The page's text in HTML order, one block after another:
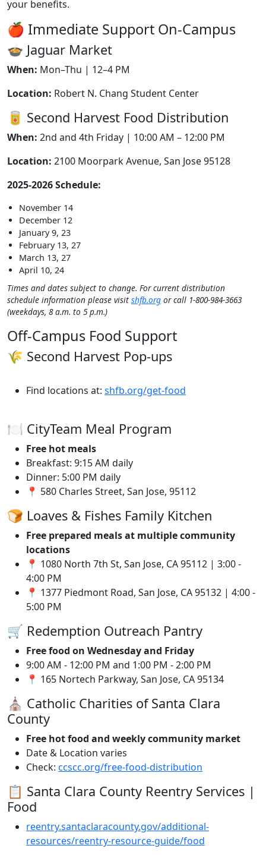
your benefits.
🍎 Immediate Support On-Campus
🍲 Jaguar Market
When: Mon–Thu | 12–4 PM
Location: Robert N. Chang Student Center
🥫 Second Harvest Food Distribution
When: 2nd and 4th Friday | 10:00 AM – 12:00 PM
Location: 2100 Moorpark Avenue, San Jose 95128
2025-2026 Schedule:
November 14
December 12
January 9, 23
February 13, 27
March 13, 27
April 10, 24
Times and dates subject to change. For current distribution
schedule information please visit shfb.org or call 1-800-984-3663
(weekdays, 8 a.m. to 5 p.m.)
Off-Campus Food Support
🌾 Second Harvest Pop-ups
Find locations at: shfb.org/get-food
🍽️ CityTeam Meal Program
Free hot meals
Breakfast: 9:15 AM daily
Dinner: 5:00 PM daily
📍 580 Charles Street, San Jose, 95112
🍞 Loaves & Fishes Family Kitchen
Free prepared meals at multiple community
locations
📍 1080 North 7th St, San Jose, CA 95112 | 3:00 -
4:00 PM
📍 1377 Piedmont Road, San Jose, CA 95132 | 4:00 -
5:00 PM
🛒 Redemption Outreach Pantry
Free food on Wednesday and Friday
9:00 AM - 12:00 PM and 1:00 PM - 2:00 PM
📍 165 Nortech Parkway, San Jose, CA 95134
⛪ Catholic Charities of Santa Clara
County
Free hot food and weekly community market
Date & Location varies
Check: ccscc.org/free-food-distribution
📋 Santa Clara County Reentry Services |
Food
reentry.santaclaracounty.gov/additional-
resources/reentry-resource-guide/food